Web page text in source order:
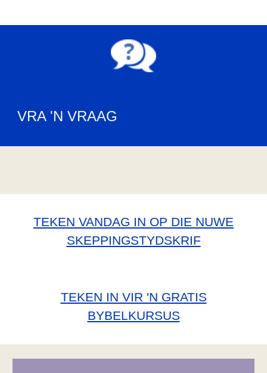
VRA 'N VRAAG
TEKEN VANDAG IN OP DIE NUWE
SKEPPINGSTYDSKRIF
TEKEN IN VIR 'N GRATIS
BYBELKURSUS